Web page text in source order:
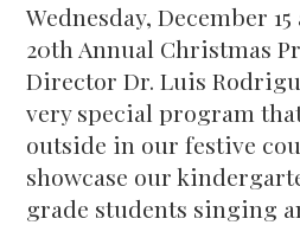
Wednesday, December
20th Annual Christmas
Director Dr. Luis
very special program
outside in our festive
showcase our
grade students singing